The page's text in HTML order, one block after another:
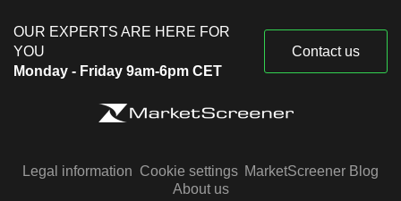
OUR EXPERTS ARE HERE FOR
YOU
Monday - Friday 9am-6pm CET
Contact us
Legal information Cookie settings MarketScreener Blog
About us